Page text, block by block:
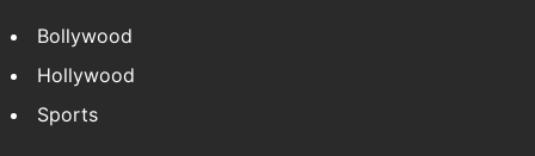
Bollywood
Hollywood
Sports